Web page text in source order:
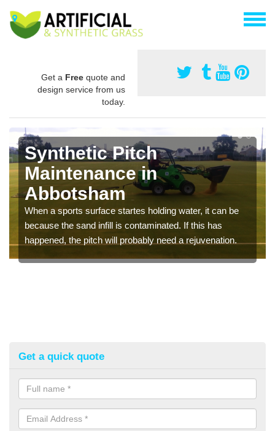
Get a Free quote and
design service from us
today.
Synthetic Pitch
Maintenance in
Abbotsham
When a sports surface startes holding water, it can be
because the sand infill is contaminated. If this has
happened, the pitch will probably need a rejuvenation.
Get a quick quote